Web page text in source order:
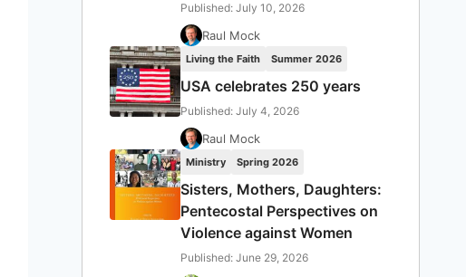
Published: July 10, 2026
Raul Mock
Living the Faith Summer 2026
USA celebrates 250 years
Published: July 4, 2026
Raul Mock
Ministry Spring 2026
Sisters, Mothers, Daughters:
Pentecostal Perspectives on
Violence against Women
Published: June 29, 2026